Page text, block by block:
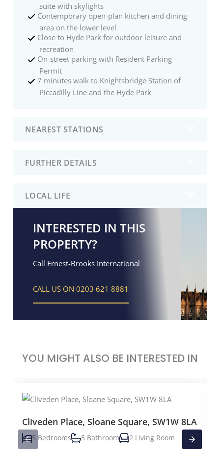
suite with skylights
Contemporary open-plan kitchen and dining
area on the lower level
Close to Hyde Park for outdoor leisure and
recreation
On-street parking with Resident Parking
Permit
7 minutes walk to Knightsbridge Station of
Piccadilly Line and the Hyde Park
NEAREST STATIONS
FURTHER DETAILS
LOCAL LIFE
INTERESTED IN THIS
PROPERTY?
Call Ernest-Brooks International
CALL US ON 0203 621 8881
YOU MIGHT ALSO BE INTERESTED IN
Cliveden Place, Sloane Square, SW1W 8LA
5 Bedrooms 5 Bathroom 2 Living Room